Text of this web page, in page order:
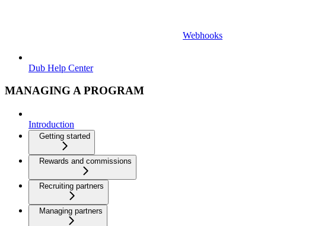
Webhooks
Dub Help Center
MANAGING A PROGRAM
Introduction
Getting started
Rewards and commissions
Recruiting partners
Managing partners